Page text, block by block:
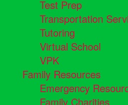
Test Prep
Transportation
Tutoring
Virtual School
VPK
Family Resources
Emergency
Family Charities